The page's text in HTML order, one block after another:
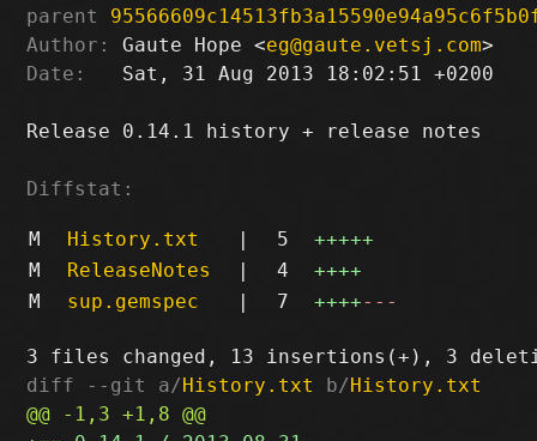
parent
Author:
Gaute Hope <eg@gaute.vetsj.com
Date:
   Sat, 31 Aug 2013 18:02:51 +0200
Release 0.14.1 history + release notes
Diffstat:
M History.txt | 5
+++++
M
ReleaseNotes | 4
++++
M
sup.gemspec | 7 ++++---
diff --git a/History.txt b/History.txt